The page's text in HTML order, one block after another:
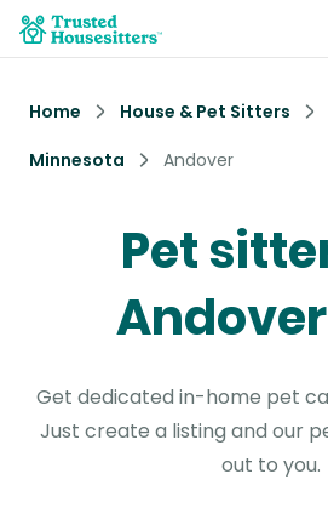
Home House & Pet Sitters
Minnesota
Andover
Pet
Get dedicated in-home pet
Just create a listing and our
out to you.